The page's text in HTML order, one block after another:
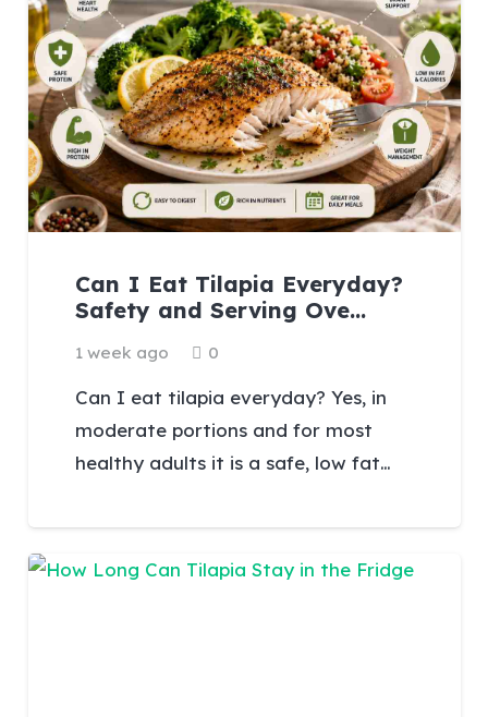
Can I Eat Tilapia Everyday?
Safety and Serving Ove…
1 week ago 0
Can I eat tilapia everyday? Yes, in
moderate portions and for most
healthy adults it is a safe, low fat…